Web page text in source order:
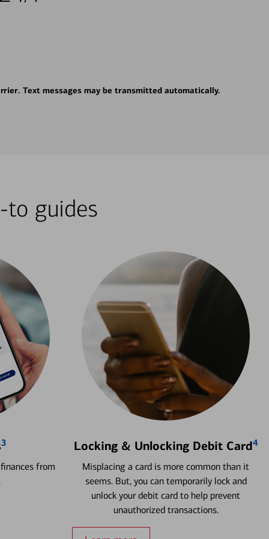
Text messages may be transmitted automatically.
guides
3
from
Locking & Unlocking Debit Card4
Misplacing a card is more common than it
seems. But, you can temporarily lock and
unlock your debit card to help prevent
unauthorized transactions.